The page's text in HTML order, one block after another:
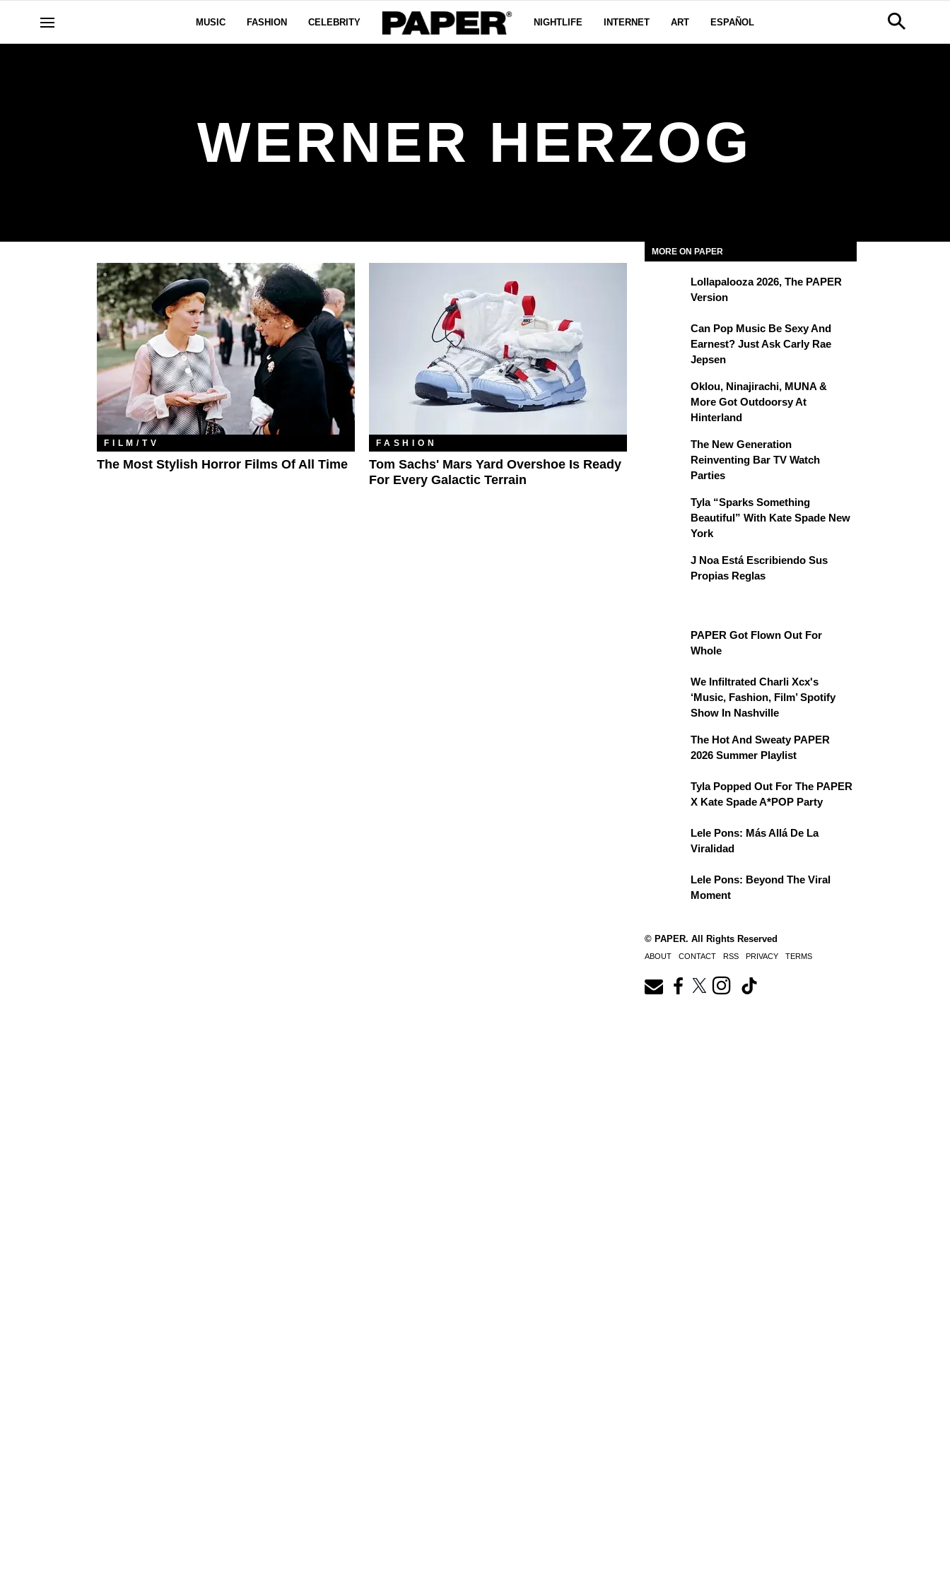
MUSIC FASHION CELEBRITY NIGHTLIFE INTERNET ART ESPAÑOL
WERNER HERZOG
FILM/TV
The Most Stylish Horror Films Of All Time
FASHION
Tom Sachs' Mars Yard Overshoe Is Ready
For Every Galactic Terrain
MORE ON PAPER
Lollapalooza 2026, The PAPER
Version
Can Pop Music Be Sexy And
Earnest? Just Ask Carly Rae
Jepsen
Oklou, Ninajirachi, MUNA &
More Got Outdoorsy At
Hinterland
The New Generation
Reinventing Bar TV Watch
Parties
Tyla “Sparks Something
Beautiful” With Kate Spade New
York
J Noa Está Escribiendo Sus
Propias Reglas
PAPER Got Flown Out For
Whole
We Infiltrated Charli Xcx's
‘Music, Fashion, Film’ Spotify
Show In Nashville
The Hot And Sweaty PAPER
2026 Summer Playlist
Tyla Popped Out For The PAPER
X Kate Spade A*POP Party
Lele Pons: Más Allá De La
Viralidad
Lele Pons: Beyond The Viral
Moment
© PAPER. All Rights Reserved
ABOUT CONTACT RSS PRIVACY TERMS